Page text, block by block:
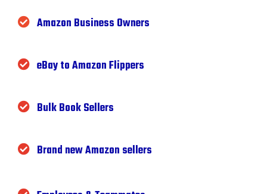
Amazon Business Owners
eBay to Amazon Flippers
Bulk Book Sellers
Brand new Amazon sellers